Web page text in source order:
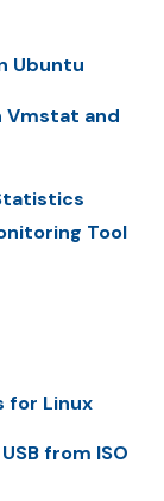
Ubuntu
Vmstat and
Tool
for Linux
from ISO